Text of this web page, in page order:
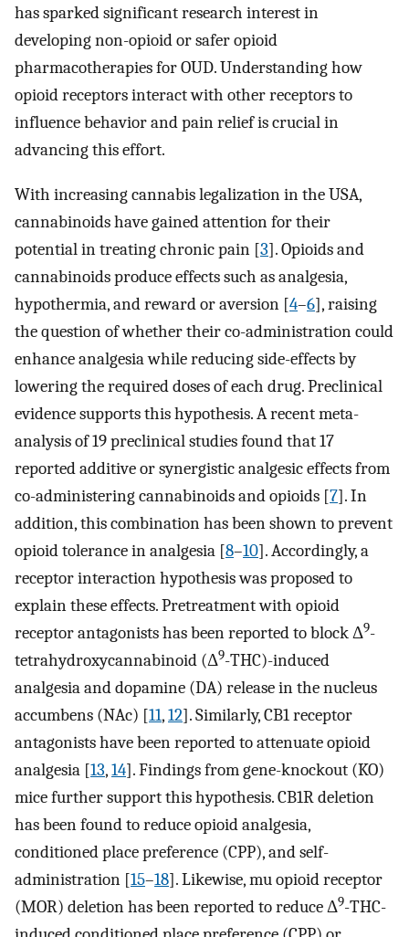
has sparked significant research interest in
developing non-opioid or safer opioid
pharmacotherapies for OUD. Understanding how
opioid receptors interact with other receptors to
influence behavior and pain relief is crucial in
advancing this effort.
With increasing cannabis legalization in the USA,
cannabinoids have gained attention for their
potential in treating chronic pain [3]. Opioids and
cannabinoids produce effects such as analgesia,
hypothermia, and reward or aversion [4–6], raising
the question of whether their co-administration could
enhance analgesia while reducing side-effects by
lowering the required doses of each drug. Preclinical
evidence supports this hypothesis. A recent meta-
analysis of 19 preclinical studies found that 17
reported additive or synergistic analgesic effects from
co-administering cannabinoids and opioids [7]. In
addition, this combination has been shown to prevent
opioid tolerance in analgesia [8–10]. Accordingly, a
receptor interaction hypothesis was proposed to
explain these effects. Pretreatment with opioid
receptor antagonists has been reported to block Δ9-
tetrahydroxycannabinoid (Δ9-THC)-induced
analgesia and dopamine (DA) release in the nucleus
accumbens (NAc) [11,12]. Similarly, CB1 receptor
antagonists have been reported to attenuate opioid
analgesia [13,14]. Findings from gene-knockout (KO)
mice further support this hypothesis. CB1R deletion
has been found to reduce opioid analgesia,
conditioned place preference (CPP), and self-
administration [15–18]. Likewise, mu opioid receptor
(MOR) deletion has been reported to reduce Δ9-THC-